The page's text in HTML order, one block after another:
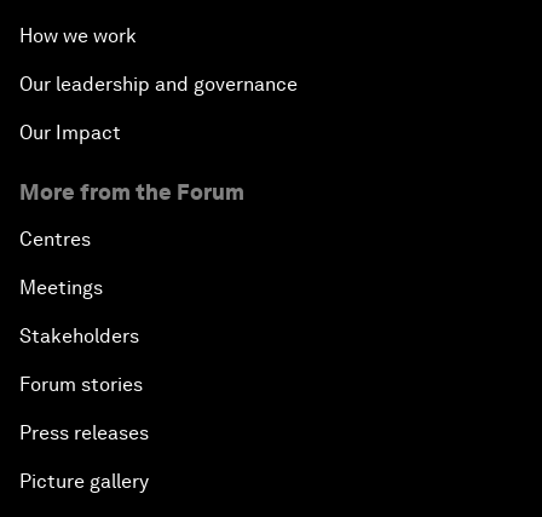
How we work
Our leadership and governance
Our Impact
More from the Forum
Centres
Meetings
Stakeholders
Forum stories
Press releases
Picture gallery